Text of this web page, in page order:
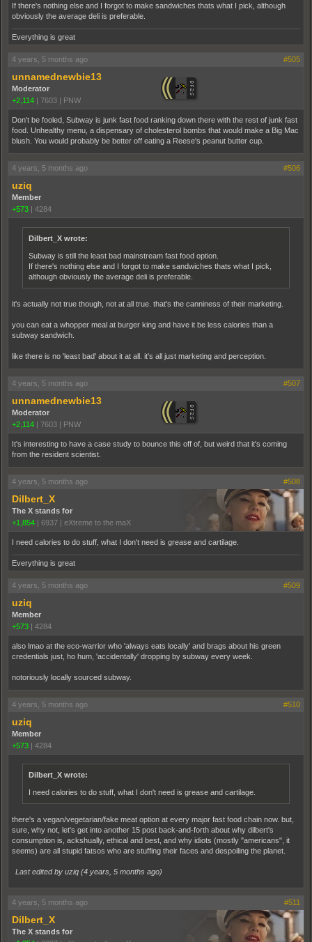
If there's nothing else and I forgot to make sandwiches thats what I pick, although
obviously the average deli is preferable.
Everything is great
4 years, 5 months ago #505
unnamednewbie13
Moderator
+2,114 | 7603 | PNW
Don't be fooled, Subway is junk fast food ranking down there with the rest of junk fast
food. Unhealthy menu, a dispensary of cholesterol bombs that would make a Big Mac
blush. You would probably be better off eating a Reese's peanut butter cup.
4 years, 5 months ago #506
uziq
Member
+573 | 4284
Dilbert_X wrote:
Subway is still the least bad mainstream fast food option.
If there's nothing else and I forgot to make sandwiches thats what I pick,
although obviously the average deli is preferable.
it's actually not true though, not at all true. that's the canniness of their marketing.
you can eat a whopper meal at burger king and have it be less calories than a
subway sandwich.
like there is no 'least bad' about it at all. it's all just marketing and perception.
4 years, 5 months ago #507
unnamednewbie13
Moderator
+2,114 | 7603 | PNW
It's interesting to have a case study to bounce this off of, but weird that it's coming
from the resident scientist.
4 years, 5 months ago #508
Dilbert_X
The X stands for
+1,854 | 6937 | eXtreme to the maX
I need calories to do stuff, what I don't need is grease and cartilage.
Everything is great
4 years, 5 months ago #509
uziq
Member
+573 | 4284
also lmao at the eco-warrior who 'always eats locally' and brags about his green
credentials just, ho hum, 'accidentally' dropping by subway every week.
notoriously locally sourced subway.
4 years, 5 months ago #510
uziq
Member
+573 | 4284
Dilbert_X wrote:
I need calories to do stuff, what I don't need is grease and cartilage.
there's a vegan/vegetarian/fake meat option at every major fast food chain now. but,
sure, why not, let's get into another 15 post back-and-forth about why dilbert's
consumption is, ackshually, ethical and best, and why idiots (mostly "americans", it
seems) are all stupid fatsos who are stuffing their faces and despoiling the planet.
Last edited by uziq (4 years, 5 months ago)
4 years, 5 months ago #511
Dilbert_X
The X stands for